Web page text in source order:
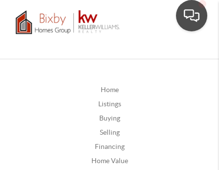
Home
Listings
Buying
Selling
Financing
Home Value